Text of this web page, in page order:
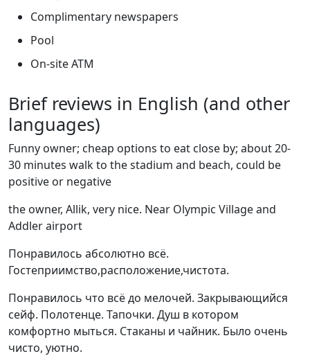
Complimentary newspapers
Pool
On-site ATM
Brief reviews in English (and other
languages)
Funny owner; cheap options to eat close by; about 20-
30 minutes walk to the stadium and beach, could be
positive or negative
the owner, Allik, very nice. Near Olympic Village and
Addler airport
Понравилось абсолютно всё.
Гостеприимство,расположение,чистота.
Понравилось что всё до мелочей. Закрывающийся
сейф. Полотенце. Тапочки. Душ в котором
комфортно мыться. Стаканы и чайник. Было очень
чисто, уютно.